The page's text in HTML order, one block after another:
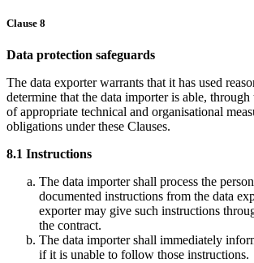
Clause 8
Data protection safeguards
The data exporter warrants that it has used
determine that the data importer is able,
of appropriate technical and organisational
obligations under these Clauses.
8.1 Instructions
The data importer shall process the
documented instructions from the data
exporter may give such instructions
the contract.
The data importer shall immediately
if it is unable to follow those instructions.